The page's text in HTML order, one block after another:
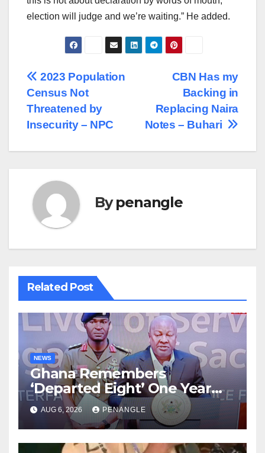
election will judge and we’re waiting.” He added.
Post
navigation
CBN Has my
Backing in
Replacing Naira
Notes – Buhari
2023 Population
Census Not
Threatened by
Insecurity – NPC
Bypenangle
Related Post
NEWS
Ghana Remembers
‘Departed Eight’ One Year
After Tragic Helicopter Crash
AUG 6, 2026 PENANGLE